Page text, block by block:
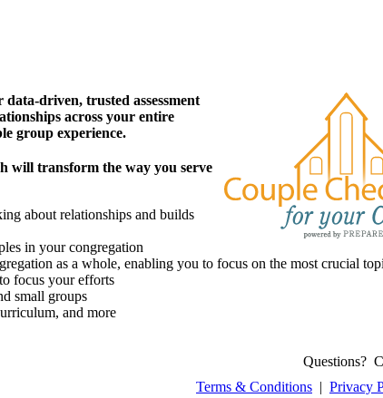
driven, trusted assessment
across your entire
group experience.
will transform the way you serve
about relationships and builds
in your congregation
as a whole, enabling you to focus on the most crucial
focus your efforts
small groups
and more
Questions?
Terms & Conditions | Privacy